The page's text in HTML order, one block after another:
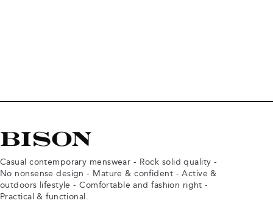
Casual contemporary menswear - Rock solid quality -
No nonsense design - Mature & confident - Active &
outdoors lifestyle - Comfortable and fashion right -
Practical & functional.